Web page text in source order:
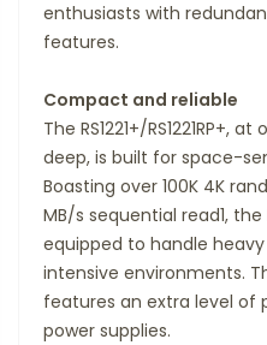
enthusiasts with
features.
Compact and reliable
The RS1221+/RS1221RP+,
deep, is built for space-
Boasting over 100K 4K
MB/s sequential read1, the
equipped to handle
intensive environments.
features an extra level of
power supplies.